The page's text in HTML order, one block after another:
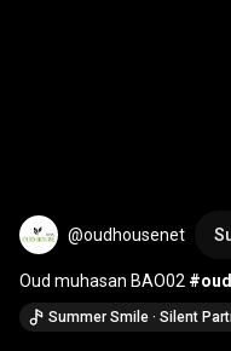
@oudhousenet
Oud muhasan BAO02
#oudzawaya
#natuaraloud
Summer Smile · Silent